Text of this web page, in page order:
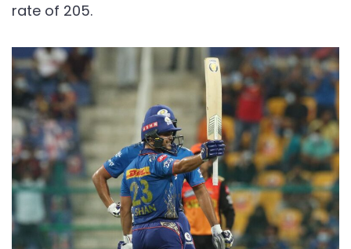
rate of 205.